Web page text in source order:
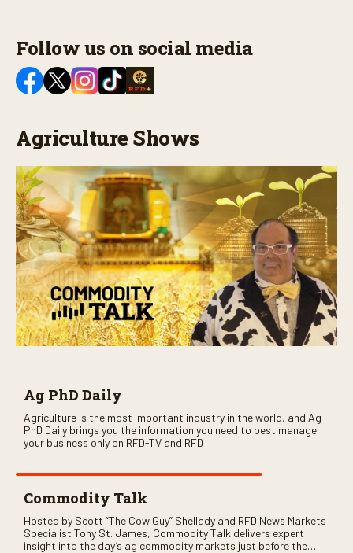
Follow us on social media
Agriculture Shows
Ag PhD Daily
Agriculture is the most important industry in the world, and Ag
PhD Daily brings you the information you need to best manage
your business only on RFD-TV and RFD+
Commodity Talk
Hosted by Scott “The Cow Guy” Shellady and RFD News Markets
Specialist Tony St. James, Commodity Talk delivers expert
insight into the day’s ag commodity markets just before the